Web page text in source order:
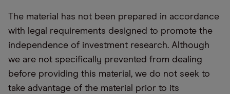
The material has not been prepared in accordance
with legal requirements designed to promote the
independence of investment research. Although
we are not specifically prevented from dealing
before providing this material, we do not seek to
take advantage of the material prior to its